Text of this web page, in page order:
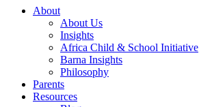
About
About Us
Insights
Africa Child & School Initiative
Barna Insights
Philosophy
Parents
Resources